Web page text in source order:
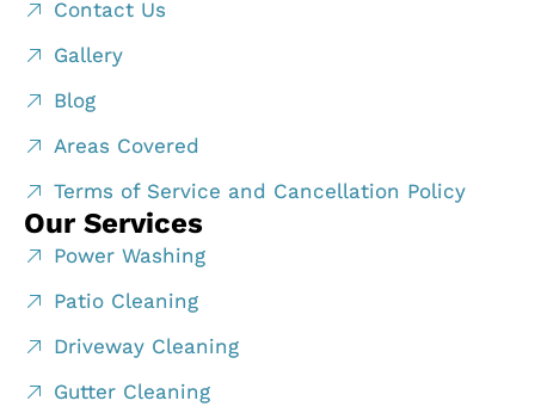
Contact Us
Gallery
Blog
Areas Covered
Terms of Service and Cancellation Policy
Our Services
Power Washing
Patio Cleaning
Driveway Cleaning
Gutter Cleaning